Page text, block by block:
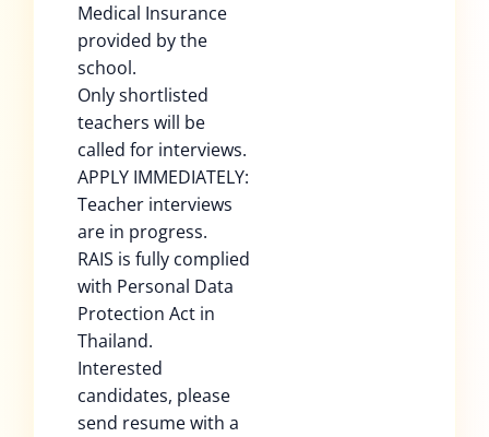
Medical Insurance
provided by the
school.
Only shortlisted
teachers will be
called for interviews.
APPLY IMMEDIATELY:
Teacher interviews
are in progress.
RAIS is fully complied
with Personal Data
Protection Act in
Thailand.
Interested
candidates, please
send resume with a